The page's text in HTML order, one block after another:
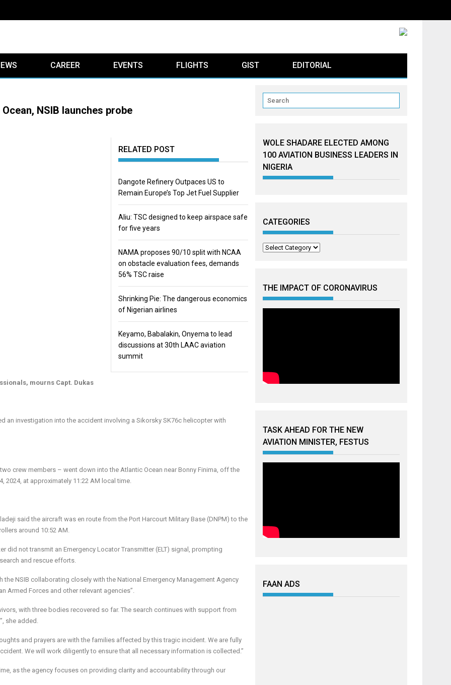
CAREER EVENTS FLIGHTS GIST EDITORIAL
NSIB launches probe
RELATED POST
Dangote Refinery Outpaces US to
Remain Europe’s Top Jet Fuel Supplier
Aliu: TSC designed to keep airspace safe
for five years
NAMA proposes 90/10 split with NCAA
on obstacle evaluation fees, demands
56% TSC raise
Shrinking Pie: The dangerous economics
of Nigerian airlines
Keyamo, Babalakin, Onyema to lead
discussions at 30th LAAC aviation
summit
mourns Capt. Dukas
an investigation into the accident involving a Sikorsky SK76c helicopter with
crew members – went down into the Atlantic Ocean near Bonny Finima, off the
2024, at approximately 11:22 AM local time.
said the aircraft was en route from the Port Harcourt Military Base (DNPM) to the
around 10:52 AM.
did not transmit an Emergency Locator Transmitter (ELT) signal, prompting
and rescue efforts.
NSIB collaborating closely with the National Emergency Management Agency
Armed Forces and other relevant agencies”.
with three bodies recovered so far. The search continues with support from
she added.
and prayers are with the families affected by this tragic incident. We are fully
We will work diligently to ensure that all necessary information is collected.”
as the agency focuses on providing clarity and accountability through our
WOLE SHADARE ELECTED AMONG
100 AVIATION BUSINESS LEADERS IN
NIGERIA
CATEGORIES
Categories
THE IMPACT OF CORONAVIRUS
TASK AHEAD FOR THE NEW
AVIATION MINISTER, FESTUS
FAAN ADS